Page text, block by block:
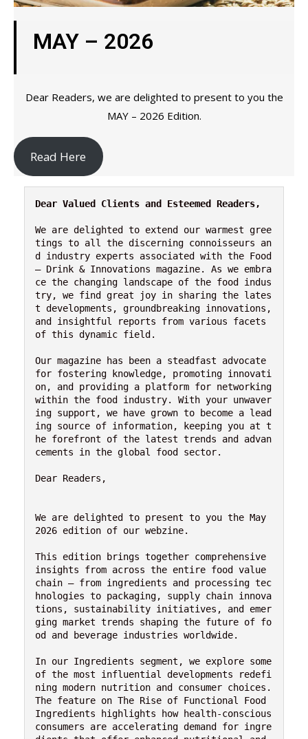
MAY – 2026
Dear Readers, we are delighted to present to you the
MAY – 2026 Edition.
Read Here
Dear Valued Clients and Esteemed Readers,
We are delighted to extend our warmest gree
tings to all the discerning connoisseurs an
d industry experts associated with the Food
– Drink & Innovations magazine. As we embra
ce the changing landscape of the food indus
try, we find great joy in sharing the lates
t developments, groundbreaking innovations,
and insightful reports from various facets
of this dynamic field.
Our magazine has been a steadfast advocate
for fostering knowledge, promoting innovati
on, and providing a platform for networking
within the food industry. With your unwaver
ing support, we have grown to become a lead
ing source of information, keeping you at t
he forefront of the latest trends and advan
cements in the global food sector.
Dear Readers,
We are delighted to present to you the May
2026 edition of our webzine.
This edition brings together comprehensive
insights from across the entire food value
chain — from ingredients and processing tec
hnologies to packaging, supply chain innova
tions, sustainability initiatives, and emer
ging market trends shaping the future of fo
od and beverage industries worldwide.
In our Ingredients segment, we explore some
of the most influential developments redefi
ning modern nutrition and consumer choices.
The feature on The Rise of Functional Food
Ingredients highlights how health-conscious
consumers are accelerating demand for ingre